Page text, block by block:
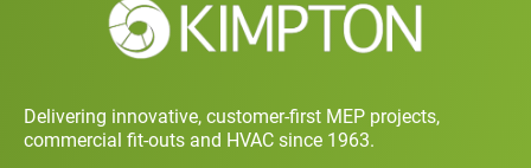
Delivering innovative, customer-first MEP projects,
commercial fit-outs and HVAC since 1963.
Training and Development Policy
Charity Policy
Privacy Policy